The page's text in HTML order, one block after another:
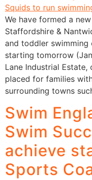
We have formed a
Staffordshire &
and toddler swimming
starting tomorrow
Lane Industrial
placed for families
surrounding towns
Swim
Swim
achieve
Sports